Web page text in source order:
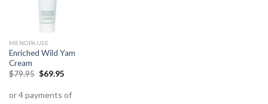
MENOPAUSE
Enriched Wild Yam
Cream
$79.95 $69.95